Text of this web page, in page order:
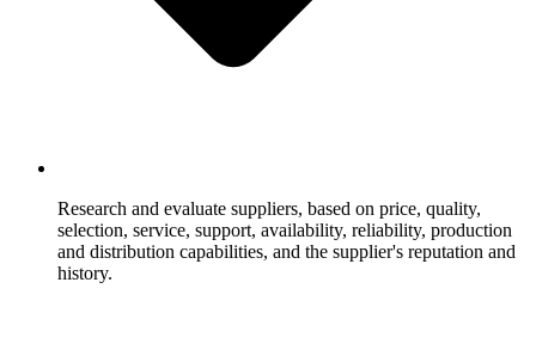
Research and evaluate suppliers, based on price, quality,
selection, service, support, availability, reliability, production
and distribution capabilities, and the supplier's reputation and
history.